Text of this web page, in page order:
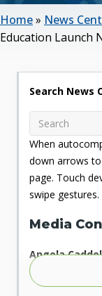
Home» News
Education Launch
Search News
When
down arrows
page. Touch
swipe gestures.
Media
Angela
Associate Vice
Phone: